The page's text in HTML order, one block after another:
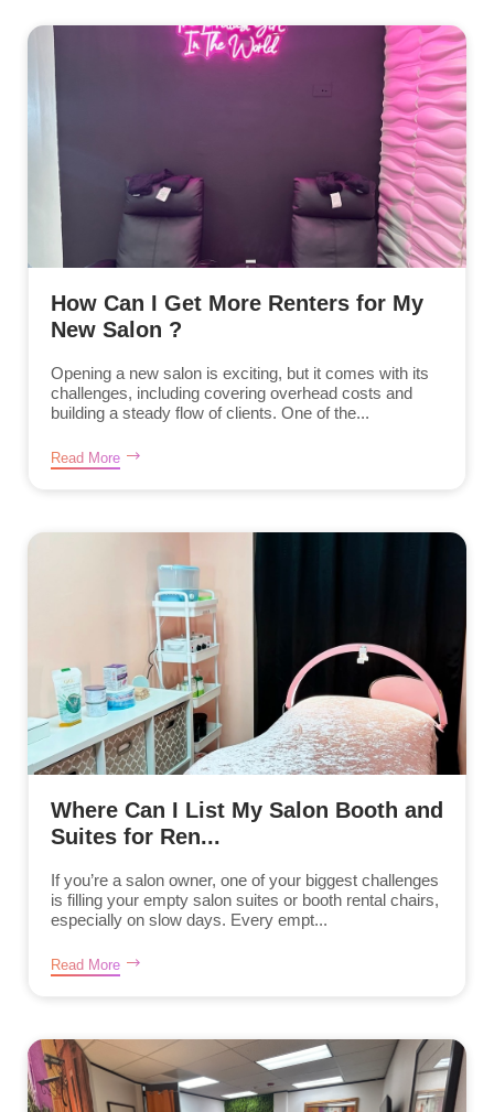
How Can I Get More Renters for My
New Salon ?
Opening a new salon is exciting, but it comes with its
challenges, including covering overhead costs and
building a steady flow of clients. One of the...
Read More
Where Can I List My Salon Booth and
Suites for Ren...
If you’re a salon owner, one of your biggest challenges
is filling your empty salon suites or booth rental chairs,
especially on slow days. Every empt...
Read More